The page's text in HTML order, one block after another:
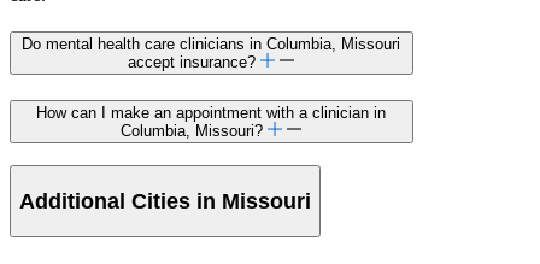
Do mental health care clinicians in Columbia, Missouri
accept insurance?
How can I make an appointment with a clinician in
Columbia, Missouri?
Additional Cities in Missouri